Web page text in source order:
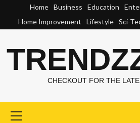
content
Home Business Education
Home Improvement
Lifestyle Sci-
CHECKOUT FOR THE
Menu